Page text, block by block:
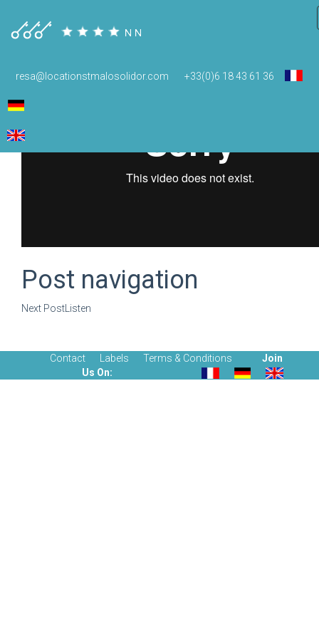
resa@locationstmalosolidor.com +33(0)6 18 43 61 36
Post navigation
Next Post Listen
Contact Labels Terms & Conditions
Join
Us On: